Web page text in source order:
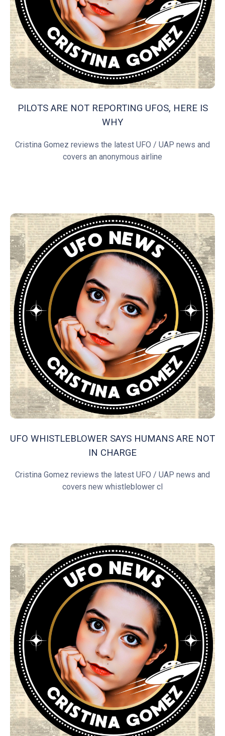
PILOTS ARE NOT REPORTING UFOS, HERE IS
WHY
Cristina Gomez reviews the latest UFO / UAP news and
covers an anonymous airline
UFO WHISTLEBLOWER SAYS HUMANS ARE NOT
IN CHARGE
Cristina Gomez reviews the latest UFO / UAP news and
covers new whistleblower cl